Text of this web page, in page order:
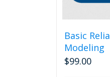
Basic
Modeling
$99.00